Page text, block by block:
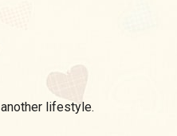
another lifestyle.